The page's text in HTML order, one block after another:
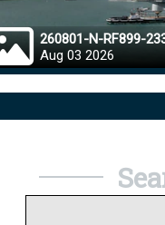
260801-N-RF899-
Aug 03 2026